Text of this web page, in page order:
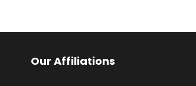
Our Affiliations